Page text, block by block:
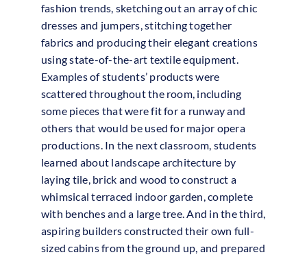
fashion trends, sketching out an array of chic
dresses and jumpers, stitching together
fabrics and producing their elegant creations
using state-of-the-art textile equipment.
Examples of students’ products were
scattered throughout the room, including
some pieces that were fit for a runway and
others that would be used for major opera
productions. In the next classroom, students
learned about landscape architecture by
laying tile, brick and wood to construct a
whimsical terraced indoor garden, complete
with benches and a large tree. And in the third,
aspiring builders constructed their own full-
sized cabins from the ground up, and prepared